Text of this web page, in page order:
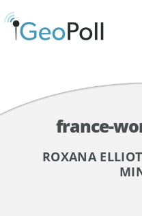
france-
ROXANA